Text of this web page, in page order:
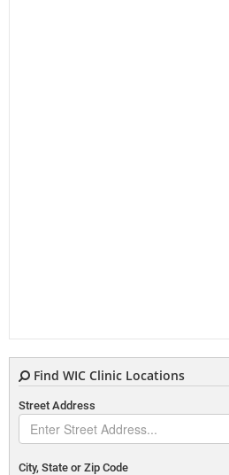
Find WIC Clinic Locations
Street Address
City, State or Zip Code